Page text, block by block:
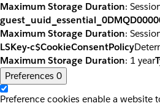
Maximum Storage Duration:
Maximum Storage Duration:
LSKey-c$CookieConsentPolicy
Maximum Storage Duration: 1 year
Preferences 0
Preference cookies enable a